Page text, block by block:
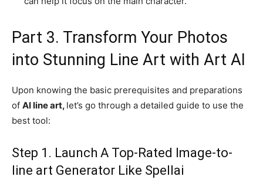
Part 3. Transform Your Photos
into Stunning Line Art with Art AI
Upon knowing the basic prerequisites and preparations
of AI line art, let’s go through a detailed guide to use the
best tool:
Step 1. Launch A Top-Rated Image-to-
line art Generator Like Spellai